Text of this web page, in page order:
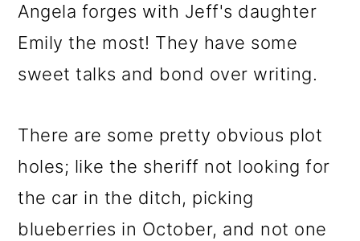
Angela forges with Jeff's daughter
Emily the most! They have some
sweet talks and bond over writing.
There are some pretty obvious plot
holes; like the sheriff not looking for
the car in the ditch, picking
blueberries in October, and not one